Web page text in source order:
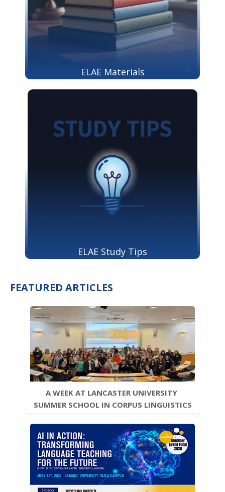
ELAE Materials
ELAE Study Tips
FEATURED ARTICLES
A WEEK AT LANCASTER UNIVERSITY
SUMMER SCHOOL IN CORPUS LINGUISTICS